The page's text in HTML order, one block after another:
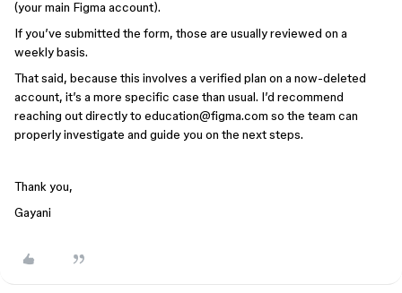
(your main Figma account).
If you’ve submitted the form, those are usually reviewed on a
weekly basis.
That said, because this involves a verified plan on a now-deleted
account, it’s a more specific case than usual. I’d recommend
reaching out directly to education@figma.com so the team can
properly investigate and guide you on the next steps.
Thank you,
Gayani